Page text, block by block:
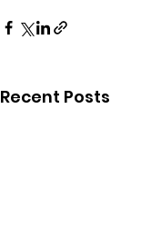
Recent Posts